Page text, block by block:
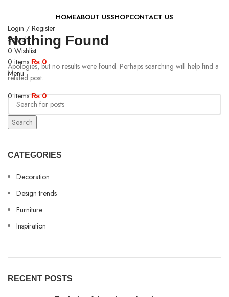
HOMEABOUT USSHOPCONTACT US
Login / Register
Search
0 Wishlist
0 items ₨ 0
Menu
0items ₨0
Nothing Found
Apologies, but no results were found. Perhaps searching will help find a
related post.
Search
CATEGORIES
Decoration
Design trends
Furniture
Inspiration
RECENT POSTS